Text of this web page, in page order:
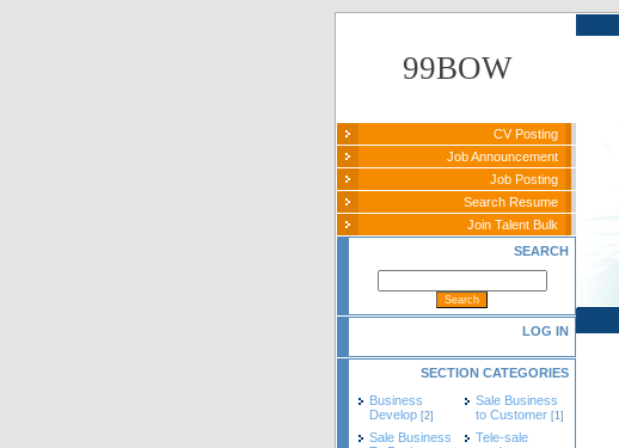
99BOW
CV Posting
Job Announcement
Job Posting
Search Resume
Join Talent Bulk
SEARCH
LOG IN
SECTION CATEGORIES
Business
Develop [2]
Sale Business
to Customer [1]
Sale Business
Tele-sale